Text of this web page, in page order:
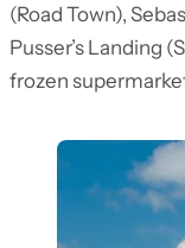
(Road Town),
Pusser’s Landing
frozen